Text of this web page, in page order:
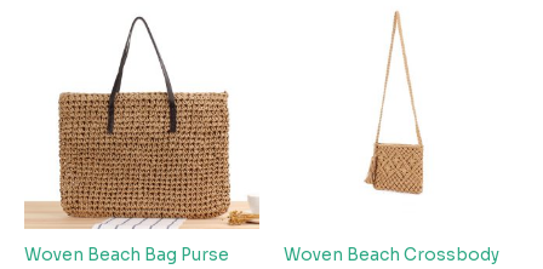
Woven Beach Bag Purse
Woven Beach Crossbody